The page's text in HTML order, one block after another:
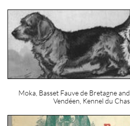
Moka, Basset Fauve de Bretagne
Vendéen, Kennel du